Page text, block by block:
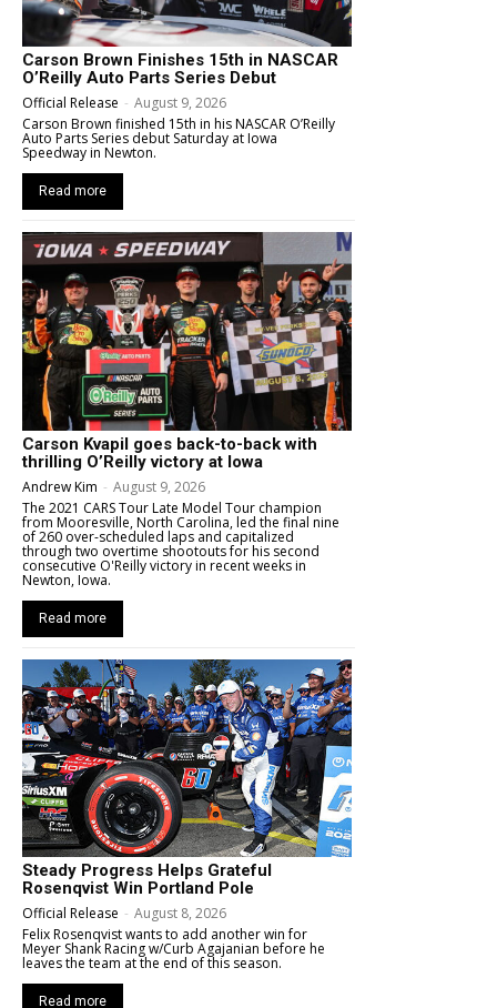
Carson Brown Finishes 15th in NASCAR
O’Reilly Auto Parts Series Debut
Official Release - August 9, 2026
Carson Brown finished 15th in his NASCAR O’Reilly
Auto Parts Series debut Saturday at Iowa
Speedway in Newton.
Read more
Carson Kvapil goes back-to-back with
thrilling O’Reilly victory at Iowa
Andrew Kim - August 9, 2026
The 2021 CARS Tour Late Model Tour champion
from Mooresville, North Carolina, led the final nine
of 260 over-scheduled laps and capitalized
through two overtime shootouts for his second
consecutive O'Reilly victory in recent weeks in
Newton, Iowa.
Read more
Steady Progress Helps Grateful
Rosenqvist Win Portland Pole
Official Release - August 8, 2026
Felix Rosenqvist wants to add another win for
Meyer Shank Racing w/Curb Agajanian before he
leaves the team at the end of this season.
Read more